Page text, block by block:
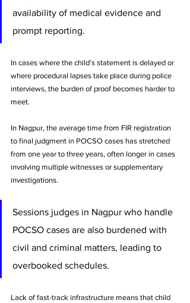
availability of medical evidence and
prompt reporting.
In cases where the child’s statement is delayed or
where procedural lapses take place during police
interviews, the burden of proof becomes harder to
meet.
In Nagpur, the average time from FIR registration
to final judgment in POCSO cases has stretched
from one year to three years, often longer in cases
involving multiple witnesses or supplementary
investigations.
Sessions judges in Nagpur who handle
POCSO cases are also burdened with
civil and criminal matters, leading to
overbooked schedules.
Lack of fast-track infrastructure means that child